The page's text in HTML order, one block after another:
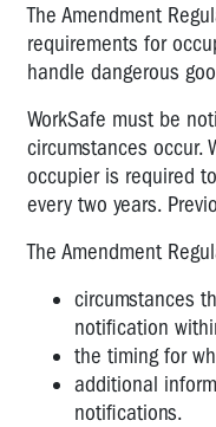
The Amendment
requirements for
handle dangerous
WorkSafe must be
circumstances occur.
occupier is required
every two years.
The Amendment
circumstances
notification
the timing for
additional
notifications.